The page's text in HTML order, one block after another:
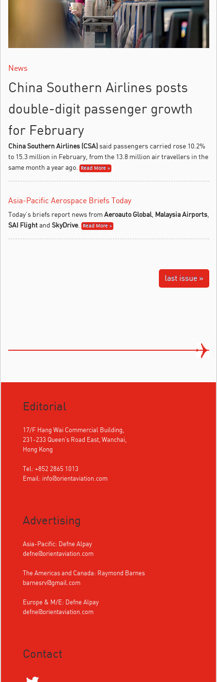
News
China Southern Airlines posts
double-digit passenger growth
for February
China Southern Airlines (CSA)said passengers carried rose 10.2%
to 15.3 million in February, from the 13.8 million air travellers in the
same month a year ago.
Read More »
Asia-Pacific Aerospace Briefs Today
Today’s briefs report news fromAeroauto Global, Malaysia Airports
SAI Flightand SkyDrive Read More »
last issue »
Editorial
17/F Hang Wai Commercial Building,
231-233 Queen's Road East, Wanchai,
Hong Kong
Tel: +852 2865 1013
Email: info@orientaviation.com
Advertising
Asia-Pacific: Defne Alpay
defne@orientaviation.com
The Americas and Canada: Raymond Barnes
barnesrv@gmail.com
Europe & M/E: Defne Alpay
defne@orientaviation.com
Contact